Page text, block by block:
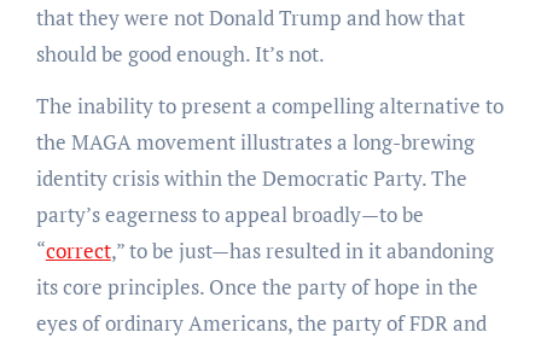
that they were not Donald Trump and how that
should be good enough. It’s not.
The inability to present a compelling alternative to
the MAGA movement illustrates a long-brewing
identity crisis within the Democratic Party. The
party’s eagerness to appeal broadly—to be
“correct,” to be just—has resulted in it abandoning
its core principles. Once the party of hope in the
eyes of ordinary Americans, the party of FDR and